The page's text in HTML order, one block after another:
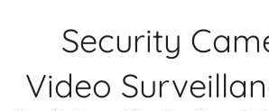
Security
Video